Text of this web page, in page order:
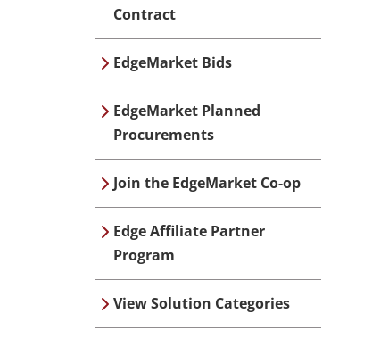
Contract
EdgeMarket Bids
EdgeMarket Planned
Procurements
Join the EdgeMarket Co-op
Edge Affiliate Partner
Program
View Solution Categories